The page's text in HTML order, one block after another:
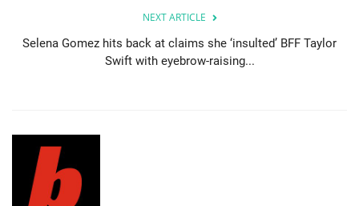
Gallery Videos
NEXT ARTICLE
Selena Gomez hits back at claims she ‘insulted’ BFF Taylor
Swift with eyebrow-raising...